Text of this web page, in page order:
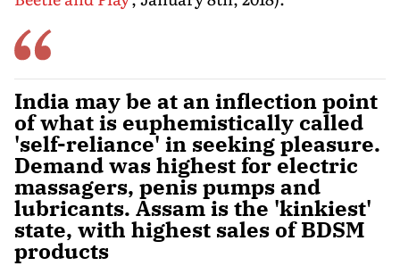
India may be at an inflection point
of what is euphemistically called
'self-reliance' in seeking pleasure.
Demand was highest for electric
massagers, penis pumps and
lubricants. Assam is the 'kinkiest'
state, with highest sales of BDSM
products